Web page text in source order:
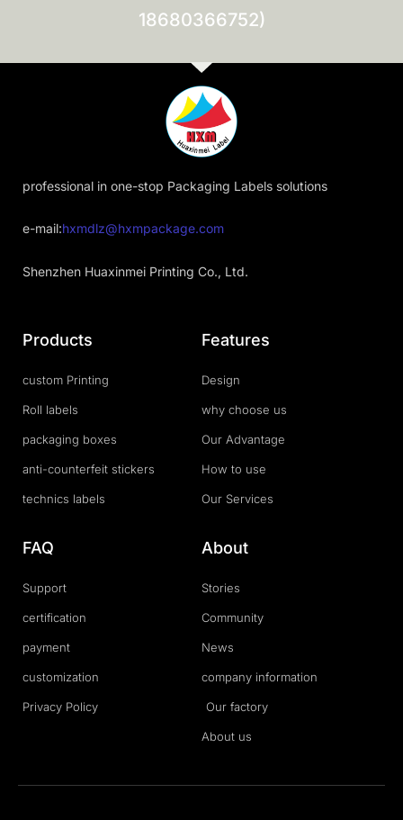
18680366752)
professional in one-stop Packaging Labels solutions
e-mail:hxmdlz@hxmpackage.com
Shenzhen Huaxinmei Printing Co., Ltd.
Products
custom Printing
Roll labels
packaging boxes
anti-counterfeit stickers
technics labels
Features
Design
why choose us
Our Advantage
How to use
Our Services
FAQ
Support
certification
payment
customization
Privacy Policy
About
Stories
Community
News
company information
Our factory
About us